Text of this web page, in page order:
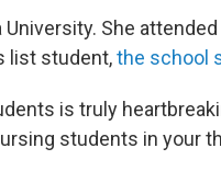
University. She
list student,the school
is truly
students in your